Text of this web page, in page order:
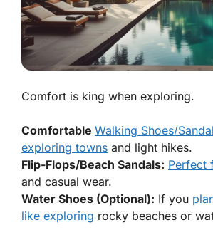
Comfort is king when exploring.
Comfortable Walking Shoes/
exploring towns and light hikes.
Flip-Flops/Beach Sandals: Perfect
and casual wear.
Water Shoes (Optional): If you
like exploring rocky beaches or